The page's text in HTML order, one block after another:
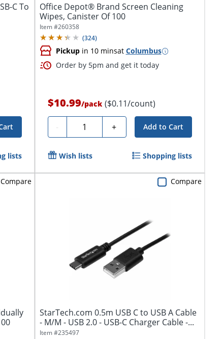
C To
lists
Office Depot® Brand Screen Cleaning
Wipes, Canister Of 100
Item #260358
(324)
Pickupin 10 minsat Columbus
Order by 5pm and get it today
$10.99/pack ($0.11/count)
- Quantity + Add to Cart
Wish lists Shopping lists
Compare
StarTech.com 0.5m USB C to USB A Cable
- M/M - USB 2.0 - USB-C Charger Cable -...
Item #235497
Compare